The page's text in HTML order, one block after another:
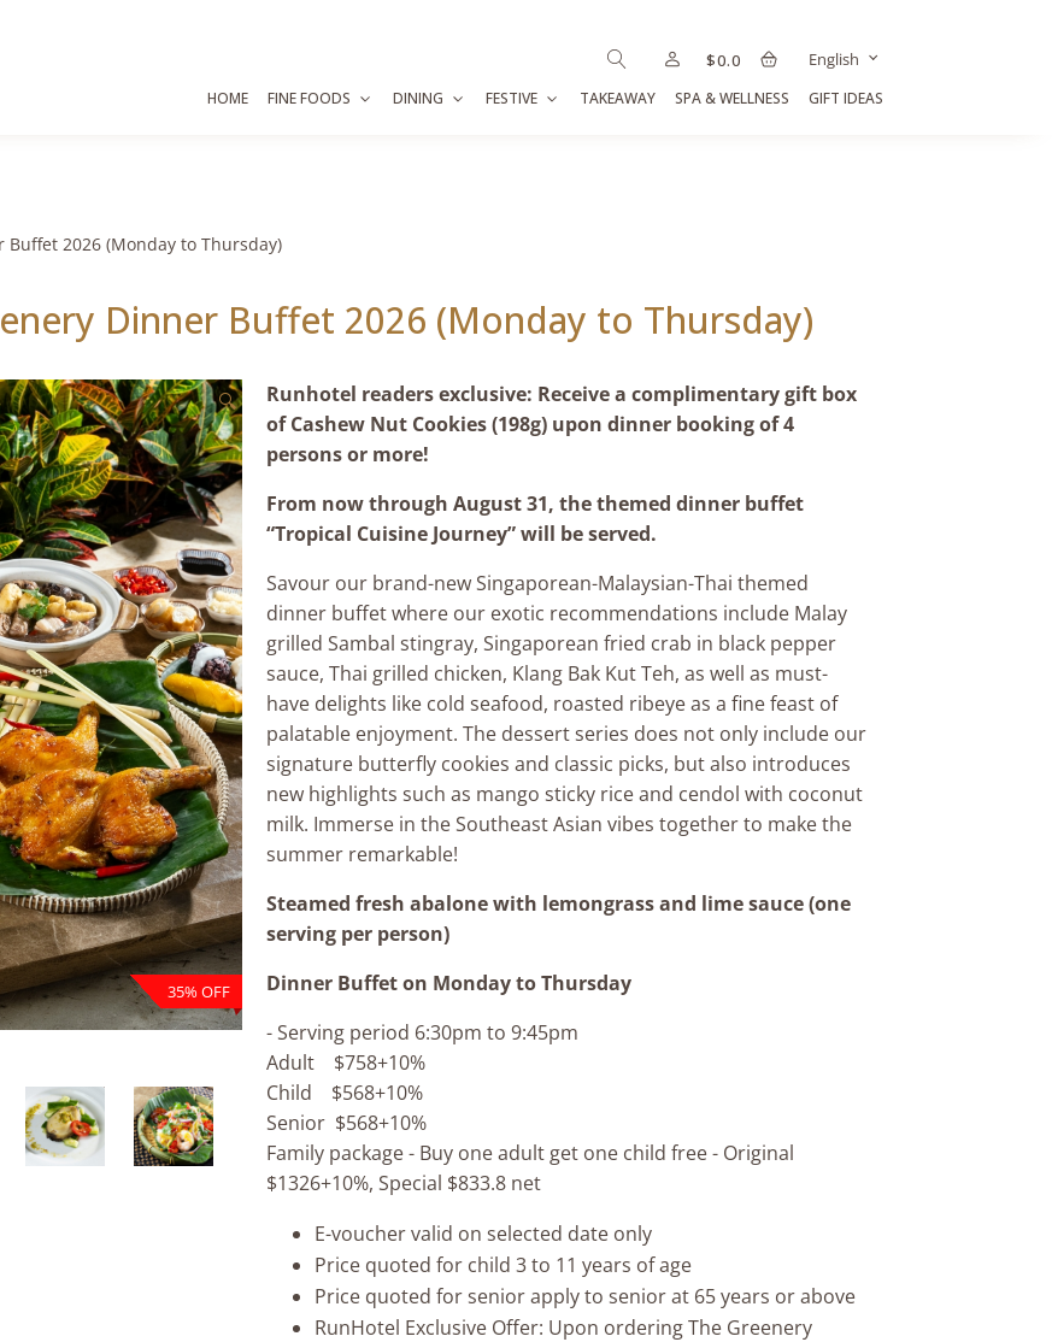
$0.0 English
HOME FINE FOODS DINING FESTIVE TAKEAWAY SPA & WELLNESS GIFT IDEAS
2026 (Monday to Thursday)
Dinner Buffet 2026 (Monday to Thursday)
🔍
35% OFF
Runhotel readers exclusive: Receive a complimentary gift box
of Cashew Nut Cookies (198g) upon dinner booking of 4
persons or more!
From now through August 31, the themed dinner buffet
“Tropical Cuisine Journey” will be served.
Savour our brand-new Singaporean-Malaysian-Thai themed
dinner buffet where our exotic recommendations include Malay
grilled Sambal stingray, Singaporean fried crab in black pepper
sauce, Thai grilled chicken, Klang Bak Kut Teh, as well as must-
have delights like cold seafood, roasted ribeye as a fine feast of
palatable enjoyment. The dessert series does not only include our
signature butterfly cookies and classic picks, but also introduces
new highlights such as mango sticky rice and cendol with coconut
milk. Immerse in the Southeast Asian vibes together to make the
summer remarkable!
Steamed fresh abalone with lemongrass and lime sauce (one
serving per person)
Dinner Buffeton Monday to Thursday
- Serving period 6:30pm to 9:45pm
Adult $758+10%
Child $568+10%
Senior $568+10%
Family package - Buy one adult get one child free - Original
$1326+10%, Special $833.8 net
E-voucher valid on selected date only
Price quoted for child 3 to 11 years of age
Price quoted for senior apply to senior at 65 years or above
RunHotel Exclusive Offer: Upon ordering The Greenery